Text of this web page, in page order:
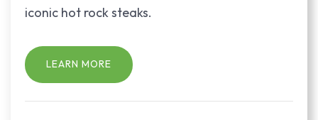
iconic hot rock steaks.
LEARN MORE